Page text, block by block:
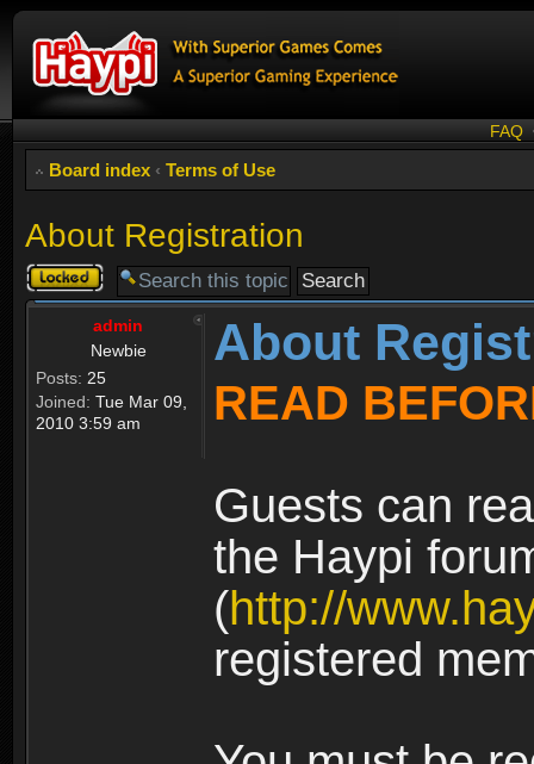
FAQ
Board index ‹ Terms of Use
About Registration
Topic
locked
admin
Newbie
Posts: 25
Joined: Tue Mar 09,
2010 3:59 am
About
READ
Guests can
the Haypi
(http://
registered